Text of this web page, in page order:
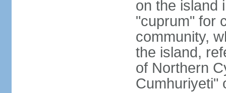
on the island
"cuprum" for
community,
the island,
of Northern
Cumhuriyeti"